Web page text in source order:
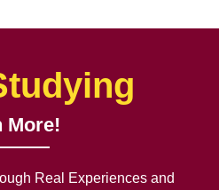
More!
Real Experiences and